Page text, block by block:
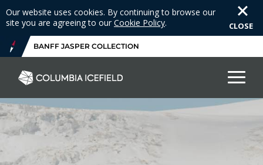
Our website uses cookies. By continuing to browse our
site you are agreeing to our Cookie Policy. CLOSE
BANFF JASPER COLLECTION